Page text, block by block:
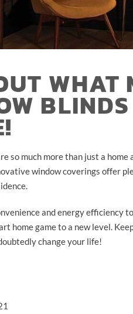
WHAT
so much more than just a
window coverings offer
and energy efficiency
home game to a new level.
change your life!